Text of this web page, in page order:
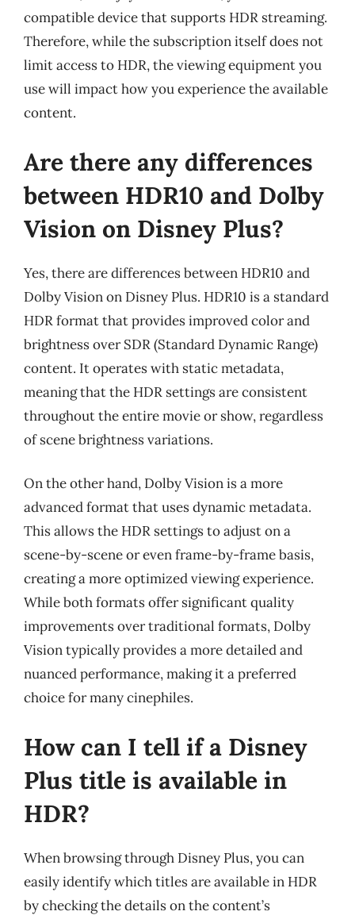
compatible device that supports HDR streaming.
Therefore, while the subscription itself does not
limit access to HDR, the viewing equipment you
use will impact how you experience the available
content.
Are there any differences
between HDR10 and Dolby
Vision on Disney Plus?
Yes, there are differences between HDR10 and
Dolby Vision on Disney Plus. HDR10 is a standard
HDR format that provides improved color and
brightness over SDR (Standard Dynamic Range)
content. It operates with static metadata,
meaning that the HDR settings are consistent
throughout the entire movie or show, regardless
of scene brightness variations.
On the other hand, Dolby Vision is a more
advanced format that uses dynamic metadata.
This allows the HDR settings to adjust on a
scene-by-scene or even frame-by-frame basis,
creating a more optimized viewing experience.
While both formats offer significant quality
improvements over traditional formats, Dolby
Vision typically provides a more detailed and
nuanced performance, making it a preferred
choice for many cinephiles.
How can I tell if a Disney
Plus title is available in
HDR?
When browsing through Disney Plus, you can
easily identify which titles are available in HDR
by checking the details on the content’s